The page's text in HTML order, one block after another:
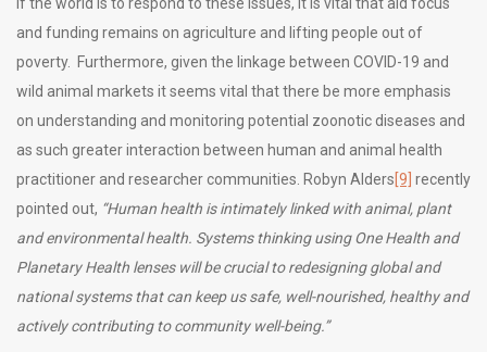
and funding remains on agriculture and lifting people out of
poverty. Furthermore, given the linkage between COVID-19 and
wild animal markets it seems vital that there be more emphasis
on understanding and monitoring potential zoonotic diseases and
as such greater interaction between human and animal health
practitioner and researcher communities. Robyn Alders [9] recently
pointed out, “Human health is intimately linked with animal, plant
and environmental health. Systems thinking using One Health and
Planetary Health lenses will be crucial to redesigning global and
national systems that can keep us safe, well-nourished, healthy and
actively contributing to community well-being.”